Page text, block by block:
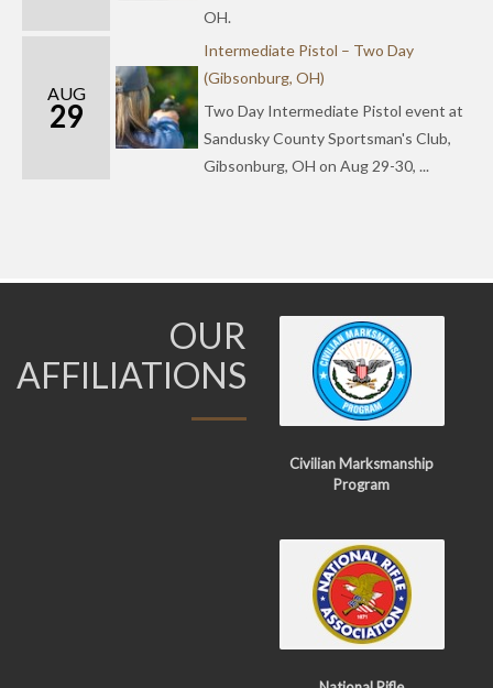
OH.
AUG
29
Intermediate Pistol – Two Day
(Gibsonburg, OH)
Two Day Intermediate Pistol event at
Sandusky County Sportsman's Club,
Gibsonburg, OH on Aug 29-30, ...
OUR
AFFILIATIONS
Civilian Marksmanship
Program